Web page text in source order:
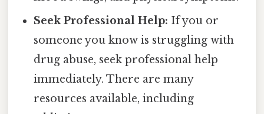
Seek Professional Help: If you or
someone you know is struggling with
drug abuse, seek professional help
immediately. There are many
resources available, including